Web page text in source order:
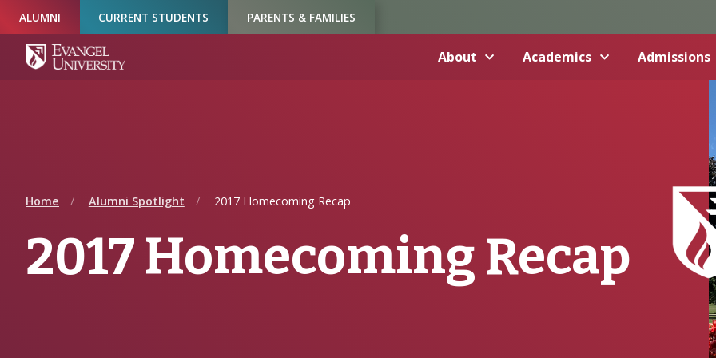
Navigation
Main
Content
Footer
ALUMNI CURRENT STUDENTS PARENTS & FAMILIES
About Academics Admissions
Home Alumni Spotlight 2017 Homecoming Recap
2017 Homecoming Recap